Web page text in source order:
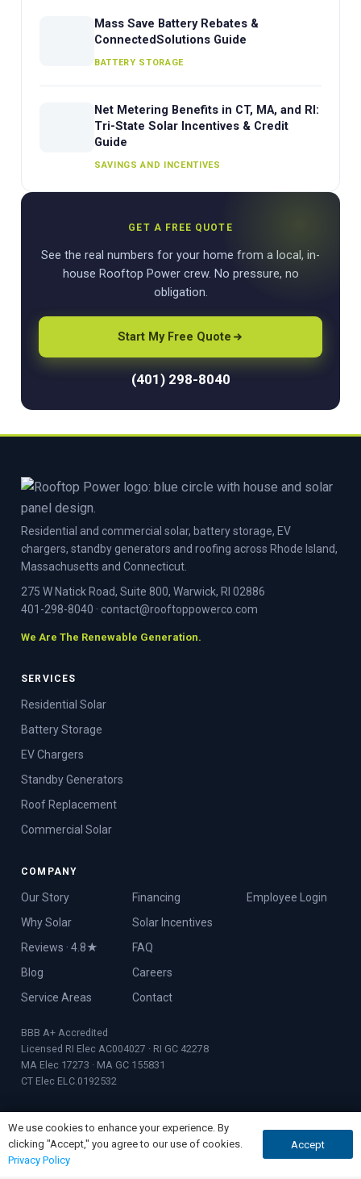
Mass Save Battery Rebates &
ConnectedSolutions Guide
BATTERY STORAGE
Net Metering Benefits in CT, MA, and RI:
Tri-State Solar Incentives & Credit
Guide
SAVINGS AND INCENTIVES
GET A FREE QUOTE
See the real numbers for your home from a local, in-
house Rooftop Power crew. No pressure, no
obligation.
Start My Free Quote
(401) 298-8040
GET QUOTE CALL NOW
Residential and commercial solar, battery storage, EV
chargers, standby generators and roofing across Rhode Island,
Massachusetts and Connecticut.
275 W Natick Road, Suite 800, Warwick, RI 02886
401-298-8040 · contact@rooftoppowerco.com
We Are The Renewable Generation.
SERVICES
Residential Solar
Battery Storage
EV Chargers
Standby Generators
Roof Replacement
Commercial Solar
COMPANY
Our Story
Why Solar
Reviews · 4.8★
Blog
Service Areas
Financing
Solar Incentives
FAQ
Careers
Contact
Employee Login
BBB A+ Accredited
Licensed RI Elec AC004027 · RI GC 42278
MA Elec 17273 · MA GC 155831
CT Elec ELC.0192532
© 2026 Rooftop Power · Founded 2017 · Warwick, RI
We use cookies to enhance your experience. By
clicking "Accept," you agree to our use of cookies.
Privacy Policy
Accept